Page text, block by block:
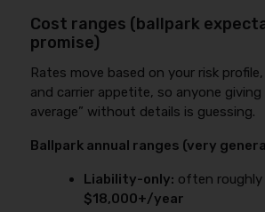
Cost ranges (ballpark
promise)
Rates move based on your risk
and carrier appetite, so anyone giving
average” without details is guessing.
Ballpark annual ranges (very
Liability-only: often roughly
$18,000+/year